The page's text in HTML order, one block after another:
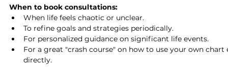
When to book consultations:
When life feels chaotic or unclear.
To refine goals and strategies periodically.
For personalized guidance on significant life events.
For a great "crash course" on how to use your own
directly.